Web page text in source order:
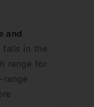
and
falls in the
range for
range